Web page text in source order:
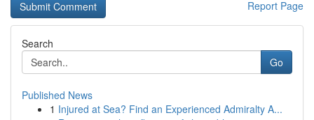
Report Page
Search
Go
Published News
1 Injured at Sea? Find an Experienced Admiralty A...